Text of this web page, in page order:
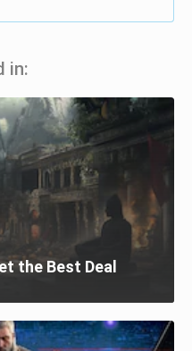
in:
the Best Deal